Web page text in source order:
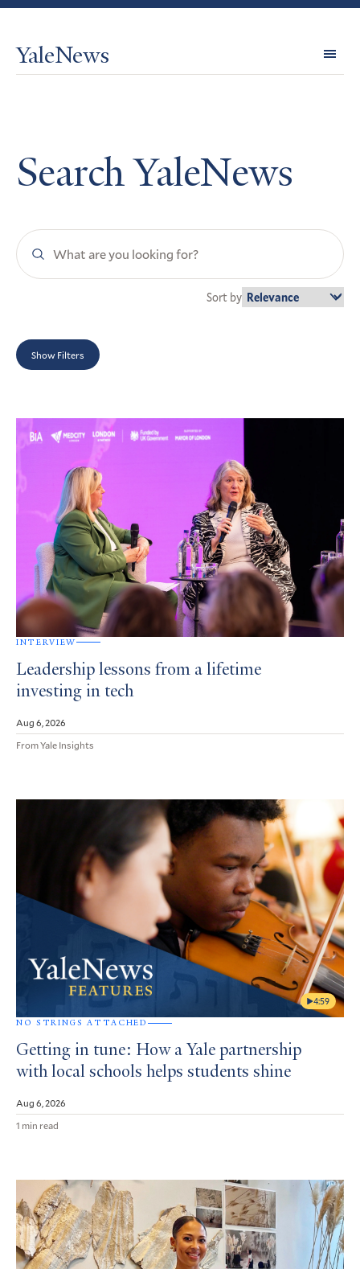
YaleNews
Search YaleNews
Search
YaleNews
Sort by
Show Filters
Results
INTERVIEW
Leadership lessons from a lifetime
investing in tech
Aug 6, 2026
From Yale Insights
4:59
NO STRINGS ATTACHED
Getting in tune: How a Yale partnership
with local schools helps students shine
Aug 6, 2026
1 min read